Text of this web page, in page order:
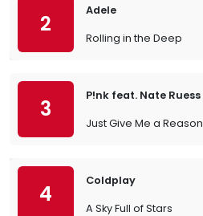
2
Adele
Rolling in the Deep
3
P!nk feat. Nate Ruess
Just Give Me a Reason
4
Coldplay
A Sky Full of Stars